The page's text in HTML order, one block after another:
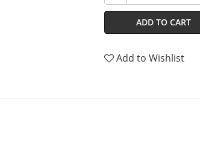
ADD TO CART
Add to Wishlist